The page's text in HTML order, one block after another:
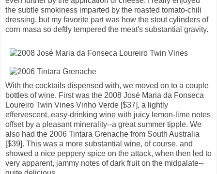
the subtle smokiness imparted by the roasted tomato-chili
dressing, but my favorite part was how the stout cylinders of
corn masa so deftly tempered the meat's substantial gravity.
With the cocktails dispensed with, we moved on to a couple
bottles of wine. First was the 2008 José Maria da Fonseca
Loureiro Twin Vines Vinho Verde [$37], a lightly
effervescent, easy-drinking wine with juicy lemon-lime notes
offset by a pleasant minerality--a great summer tipple. We
also had the 2006 Tintara Grenache from South Australia
[$39]. This was a more substantial wine, of course, and
showed a nice peppery spice on the attack, when then led to
very apparent, jammy notes of dark fruit on the midpalate--